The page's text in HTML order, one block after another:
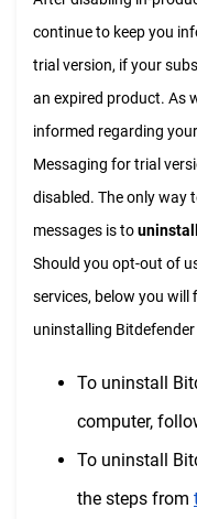
continue to keep you
trial version, if your
an expired product. As
informed regarding
Messaging for trial
disabled. The only way
messages is touninstall
Should you opt-out of
services, below you will
uninstalling
To uninstall
computer,
To uninstall
the steps from